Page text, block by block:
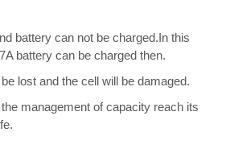
battery can not be charged.In this
battery can be charged then.
lost and the cell will be damaged.
management of capacity reach its